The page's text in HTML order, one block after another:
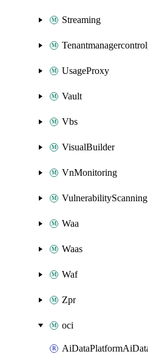
Streaming
UsageProxy
Vault
Vbs
VisualBuilder
VnMonitoring
VulnerabilityScanning
Waa
Waas
Waf
Zpr
oci